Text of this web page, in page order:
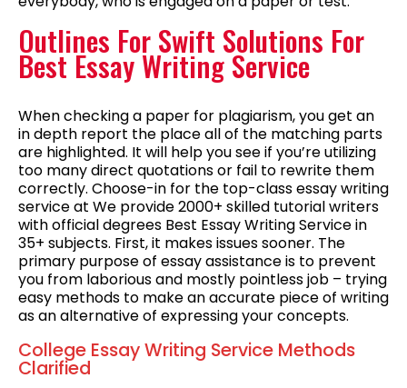
Outlines For Swift Solutions For
Best Essay Writing Service
When checking a paper for plagiarism, you get an
in depth report the place all of the matching parts
are highlighted. It will help you see if you’re utilizing
too many direct quotations or fail to rewrite them
correctly. Choose-in for the top-class essay writing
service at We provide 2000+ skilled tutorial writers
with official degrees Best Essay Writing Service in
35+ subjects. First, it makes issues sooner. The
primary purpose of essay assistance is to prevent
you from laborious and mostly pointless job – trying
easy methods to make an accurate piece of writing
as an alternative of expressing your concepts.
College Essay Writing Service Methods
Clarified